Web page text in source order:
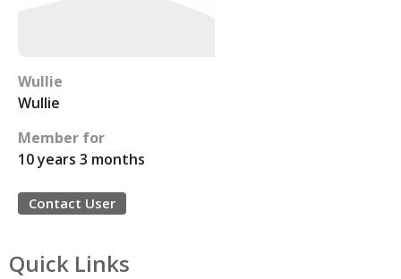
Wullie
Wullie
Member for
10 years 3 months
Contact User
Quick Links